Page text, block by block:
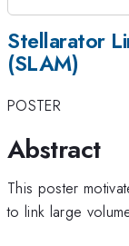
Stellarator
(SLAM)
POSTER
Abstract
This poster
to link large